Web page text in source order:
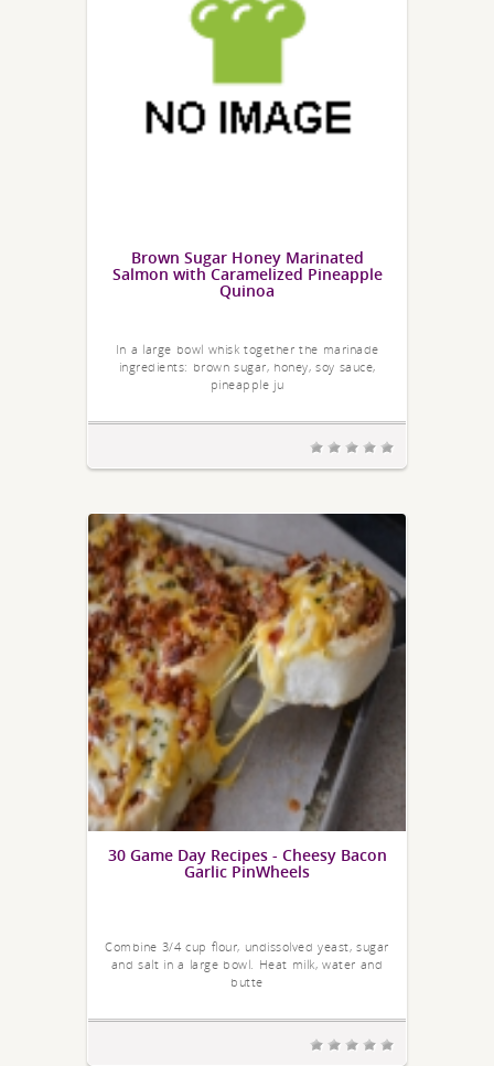
Brown Sugar Honey Marinated
Salmon with Caramelized Pineapple
Quinoa
In a large bowl whisk together the marinade
ingredients: brown sugar, honey, soy sauce,
pineapple ju
30 Game Day Recipes - Cheesy Bacon
Garlic PinWheels
Combine 3/4 cup flour, undissolved yeast, sugar
and salt in a large bowl. Heat milk, water and
butte